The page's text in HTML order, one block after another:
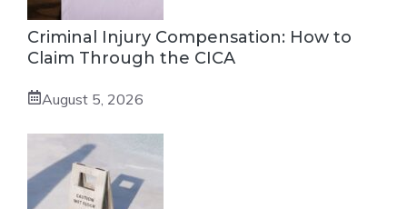
Criminal Injury Compensation: How to
Claim Through the CICA
August 5, 2026